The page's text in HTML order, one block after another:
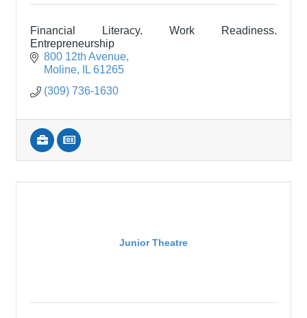
Financial Literacy. Work Readiness.
Entrepreneurship
800 12th Avenue
Moline
IL 61265
(309) 736-1630
Junior Theatre